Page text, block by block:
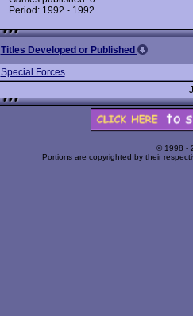
Period: 1992 - 1992
Titles Developed or Published
Special Forces
© 1998 -
Portions are copyrighted by their